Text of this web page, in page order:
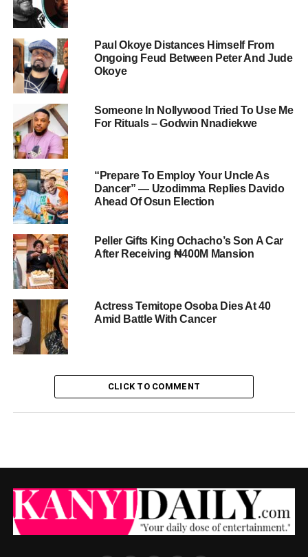
Paul Okoye Distances Himself From
Ongoing Feud Between Peter And Jude
Okoye
Someone In Nollywood Tried To Use Me
For Rituals – Godwin Nnadiekwe
“Prepare To Employ Your Uncle As
Dancer” — Uzodimma Replies Davido
Ahead Of Osun Election
Peller Gifts King Ochacho’s Son A Car
After Receiving ₦400M Mansion
Actress Temitope Osoba Dies At 40
Amid Battle With Cancer
CLICK TO COMMENT